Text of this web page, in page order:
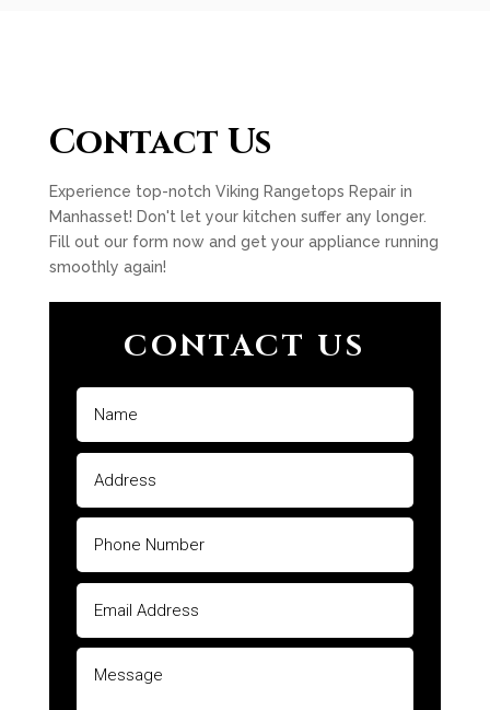
Contact Us
Experience top-notch Viking Rangetops Repair in
Manhasset! Don't let your kitchen suffer any longer.
Fill out our form now and get your appliance running
smoothly again!
CONTACT US